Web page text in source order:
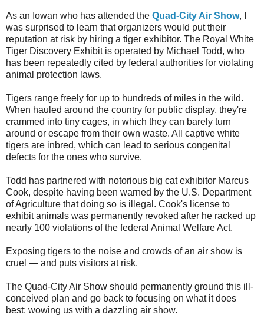
As an Iowan who has attended the Quad-City Air Show, I
was surprised to learn that organizers would put their
reputation at risk by hiring a tiger exhibitor. The Royal White
Tiger Discovery Exhibit is operated by Michael Todd, who
has been repeatedly cited by federal authorities for violating
animal protection laws.
Tigers range freely for up to hundreds of miles in the wild.
When hauled around the country for public display, they're
crammed into tiny cages, in which they can barely turn
around or escape from their own waste. All captive white
tigers are inbred, which can lead to serious congenital
defects for the ones who survive.
Todd has partnered with notorious big cat exhibitor Marcus
Cook, despite having been warned by the U.S. Department
of Agriculture that doing so is illegal. Cook's license to
exhibit animals was permanently revoked after he racked up
nearly 100 violations of the federal Animal Welfare Act.
Exposing tigers to the noise and crowds of an air show is
cruel — and puts visitors at risk.
The Quad-City Air Show should permanently ground this ill-
conceived plan and go back to focusing on what it does
best: wowing us with a dazzling air show.